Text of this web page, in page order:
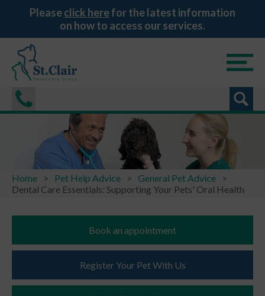
Pleaseclick herefor the latest information
on how to access our services.
Home Pet Help Advice
General Pet Advice
Dental Care Essentials: Supporting Your Pets' Oral Health
Book an appointment
Register Your Pet With Us